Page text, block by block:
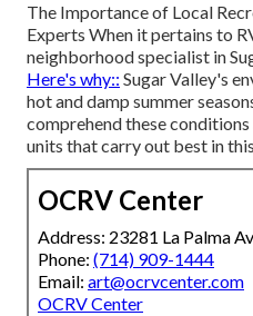
The Importance of Local
Experts When it pertains to
neighborhood specialist in
Here's why:: Sugar Valley's
hot and damp summer
comprehend these
units that carry out best in
OCRV Center
Address: 23281 La Palma
Phone: (714) 909-1444
Email: art@ocrvcenter.com
OCRV Center